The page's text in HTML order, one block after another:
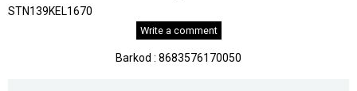
STN139KEL1670
Write a comment
Barkod : 8683576170050